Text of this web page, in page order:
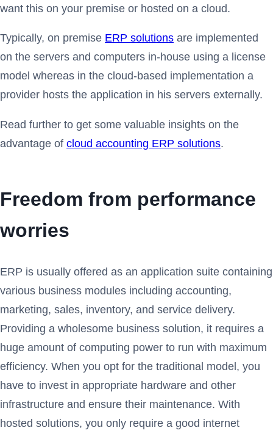
want this on your premise or hosted on a cloud.
Typically, on premise ERP solutions are implemented
on the servers and computers in-house using a license
model whereas in the cloud-based implementation a
provider hosts the application in his servers externally.
Read further to get some valuable insights on the
advantage of cloud accounting ERP solutions.
Freedom from performance
worries
ERP is usually offered as an application suite containing
various business modules including accounting,
marketing, sales, inventory, and service delivery.
Providing a wholesome business solution, it requires a
huge amount of computing power to run with maximum
efficiency. When you opt for the traditional model, you
have to invest in appropriate hardware and other
infrastructure and ensure their maintenance. With
hosted solutions, you only require a good internet